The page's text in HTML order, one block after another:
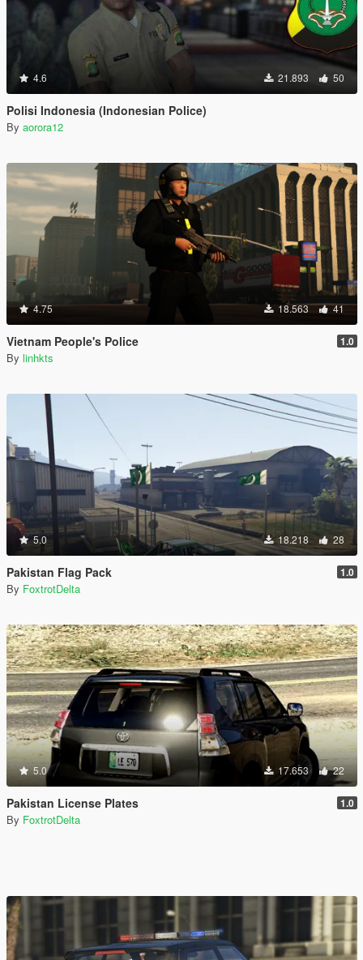
4.6 21.893 50
Polisi Indonesia (Indonesian Police)
By aorora12
4.75 18.563 41
Vietnam People's Police 1.0
By linhkts
5.0 18.218 28
Pakistan Flag Pack 1.0
By FoxtrotDelta
5.0 17.653 22
Pakistan License Plates 1.0
By FoxtrotDelta